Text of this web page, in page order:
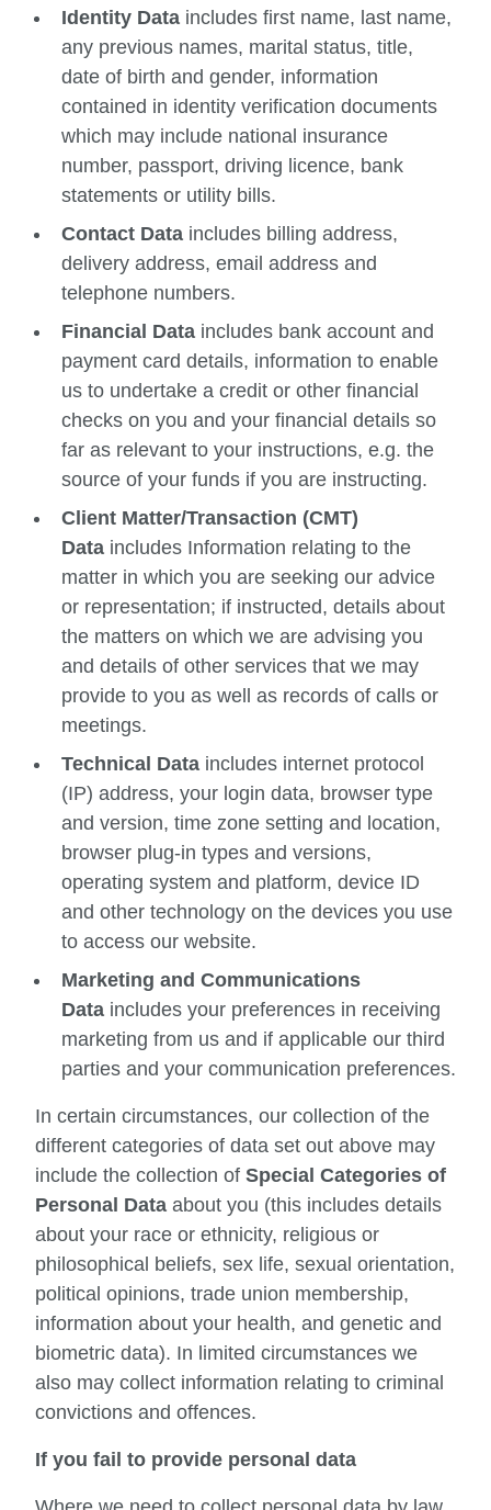
Identity Data includes first name, last name,
any previous names, marital status, title,
date of birth and gender, information
contained in identity verification documents
which may include national insurance
number, passport, driving licence, bank
statements or utility bills.
Contact Data includes billing address,
delivery address, email address and
telephone numbers.
Financial Data includes bank account and
payment card details, information to enable
us to undertake a credit or other financial
checks on you and your financial details so
far as relevant to your instructions, e.g. the
source of your funds if you are instructing.
Client Matter/Transaction (CMT)
Data includes Information relating to the
matter in which you are seeking our advice
or representation; if instructed, details about
the matters on which we are advising you
and details of other services that we may
provide to you as well as records of calls or
meetings.
Technical Data includes internet protocol
(IP) address, your login data, browser type
and version, time zone setting and location,
browser plug-in types and versions,
operating system and platform, device ID
and other technology on the devices you use
to access our website.
Marketing and Communications
Data includes your preferences in receiving
marketing from us and if applicable our third
parties and your communication preferences.
In certain circumstances, our collection of the
different categories of data set out above may
include the collection of Special Categories of
Personal Data about you (this includes details
about your race or ethnicity, religious or
philosophical beliefs, sex life, sexual orientation,
political opinions, trade union membership,
information about your health, and genetic and
biometric data). In limited circumstances we
also may collect information relating to criminal
convictions and offences.
If you fail to provide personal data